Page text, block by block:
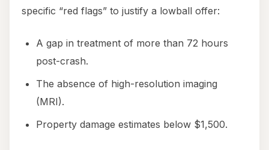
specific “red flags” to justify a lowball offer:
A gap in treatment of more than 72 hours
post-crash.
The absence of high-resolution imaging
(MRI).
Property damage estimates below $1,500.